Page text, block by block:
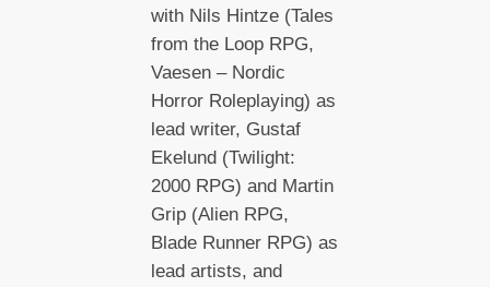
with Nils Hintze (Tales
from the Loop RPG,
Vaesen – Nordic
Horror Roleplaying) as
lead writer, Gustaf
Ekelund (Twilight:
2000 RPG) and Martin
Grip (Alien RPG,
Blade Runner RPG) as
lead artists, and